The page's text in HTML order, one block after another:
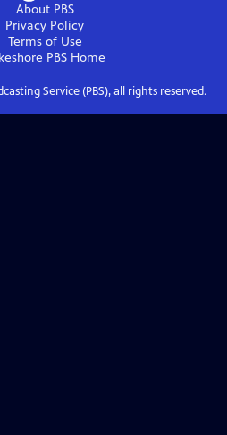
About PBS
Privacy Policy
Terms of Use
PBSHome
Service (PBS), all rights reserved.